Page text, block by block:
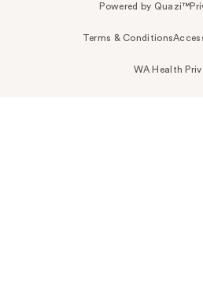
Powered by Quazi™
Terms & Conditions
WA Health